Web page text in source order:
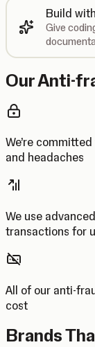
Build
Give
Our Anti-
We’re
and headaches
We use
transactions for
All of our anti-
cost
Brands